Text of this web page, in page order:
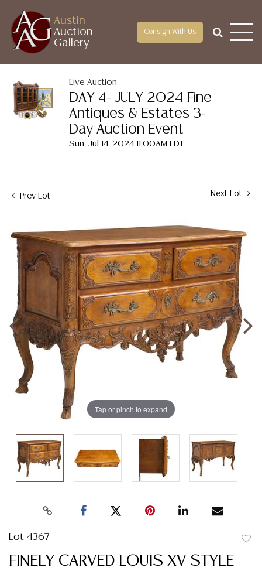
Austin
Auction
Gallery
Consign With Us
Live Auction
DAY 4- JULY 2024 Fine
Antiques & Estates 3-
Day Auction Event
Sun, Jul 14, 2024 11:00AM EDT
Prev Lot Next Lot
Tap or pinch to expand
Lot 4367
FINELY CARVED LOUIS XV STYLE